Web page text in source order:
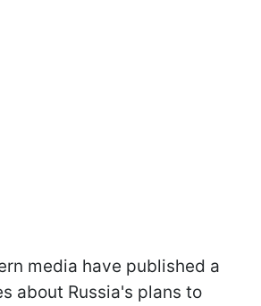
media have published a
about Russia's plans to